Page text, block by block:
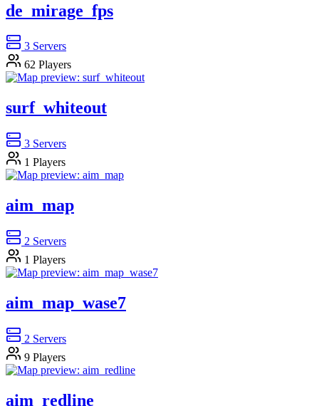
de_mirage_fps
3 Servers
62 Players
surf_whiteout
3 Servers
1 Players
aim_map
2 Servers
1 Players
aim_map_wase7
2 Servers
9 Players
aim_redline